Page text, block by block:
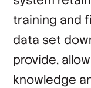
training and
data set
provide,
knowledge